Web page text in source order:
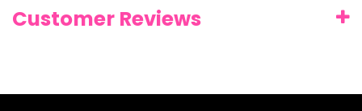
Customer Reviews